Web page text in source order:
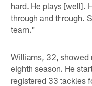
hard. He plays [well].
through and through.
team."
Williams, 32, showed
eighth season. He
registered 33 tackles